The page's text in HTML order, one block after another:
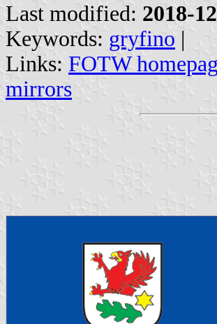
Last modified: 2018-
Keywords: gryfino |
Links: FOTW
mirrors